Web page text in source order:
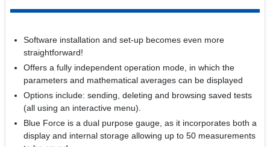
Software installation and set-up becomes even more
straightforward!
Offers a fully independent operation mode, in which the
parameters and mathematical averages can be displayed
Options include: sending, deleting and browsing saved tests
(all using an interactive menu).
Blue Force is a dual purpose gauge, as it incorporates both a
display and internal storage allowing up to 50 measurements